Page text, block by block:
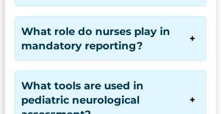
What role do nurses play in
mandatory reporting?
What tools are used in
pediatric neurological